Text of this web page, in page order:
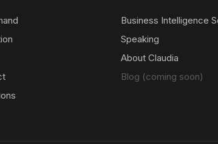
Business Intelligence
Speaking
About Claudia
Blog (coming soon)